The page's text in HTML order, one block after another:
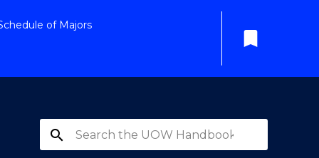
of Majors
bookmark
search